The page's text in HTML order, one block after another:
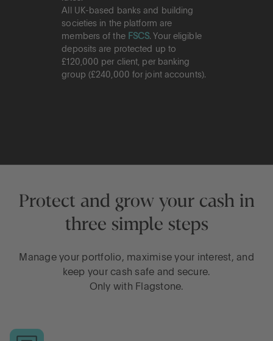
All UK-based banks and building
societies in the platform are
members of the FSCS. Your eligible
deposits are protected up to
£120,000 per client, per banking
group (£240,000 for joint accounts).
Protect and grow your cash in
three simple steps
Manage your portfolio, maximise your interest, and
keep your cash safe and secure.
Only with Flagstone.